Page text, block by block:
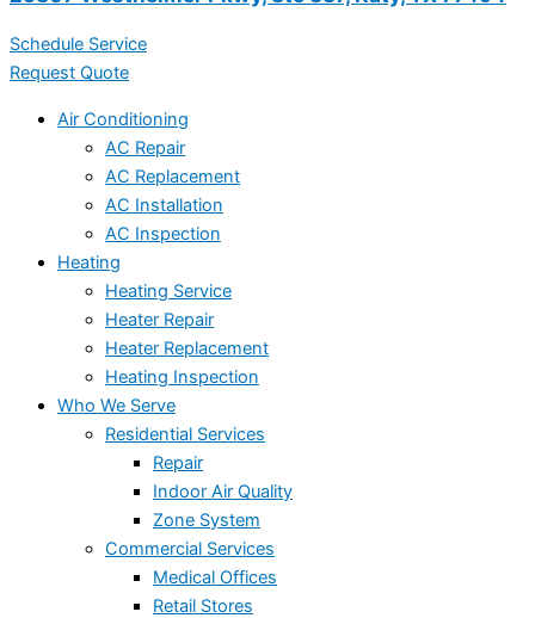
Schedule Service
Request Quote
Air Conditioning
AC Repair
AC Replacement
AC Installation
AC Inspection
Heating
Heating Service
Heater Repair
Heater Replacement
Heating Inspection
Who We Serve
Residential Services
Repair
Indoor Air Quality
Zone System
Commercial Services
Medical Offices
Retail Stores